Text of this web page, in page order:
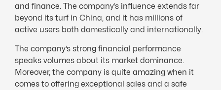
and finance. The company’s influence extends far
beyond its turf in China, and it has millions of
active users both domestically and internationally.
The company’s strong financial performance
speaks volumes about its market dominance.
Moreover, the company is quite amazing when it
comes to offering exceptional sales and a safe